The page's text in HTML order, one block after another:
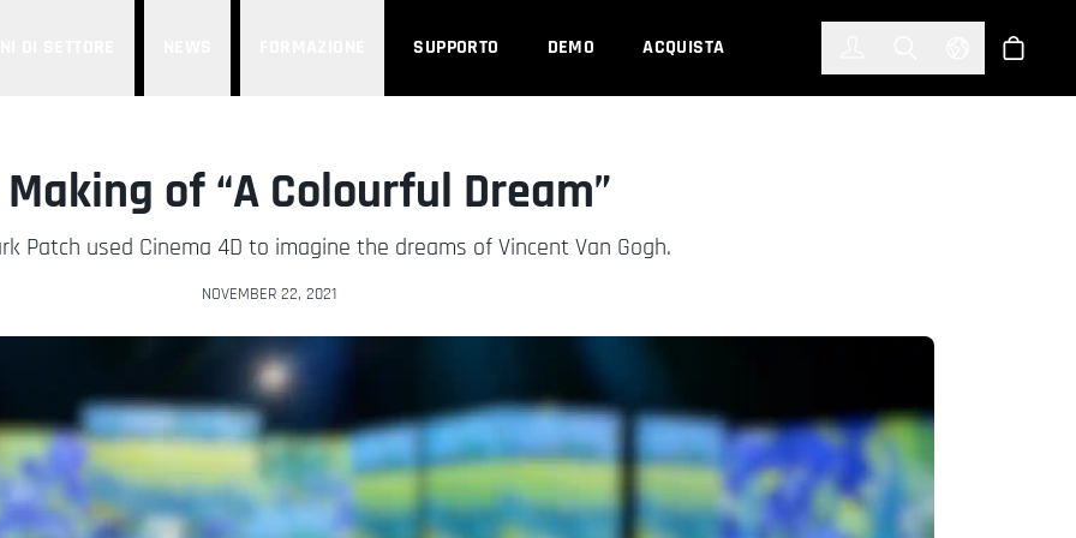
SUPPORTO DEMO ACQUISTA Select Shop
of “A Colourful Dream”
Patch used Cinema 4D to imagine the dreams of Vincent Van Gogh.
NOVEMBER 22, 2021